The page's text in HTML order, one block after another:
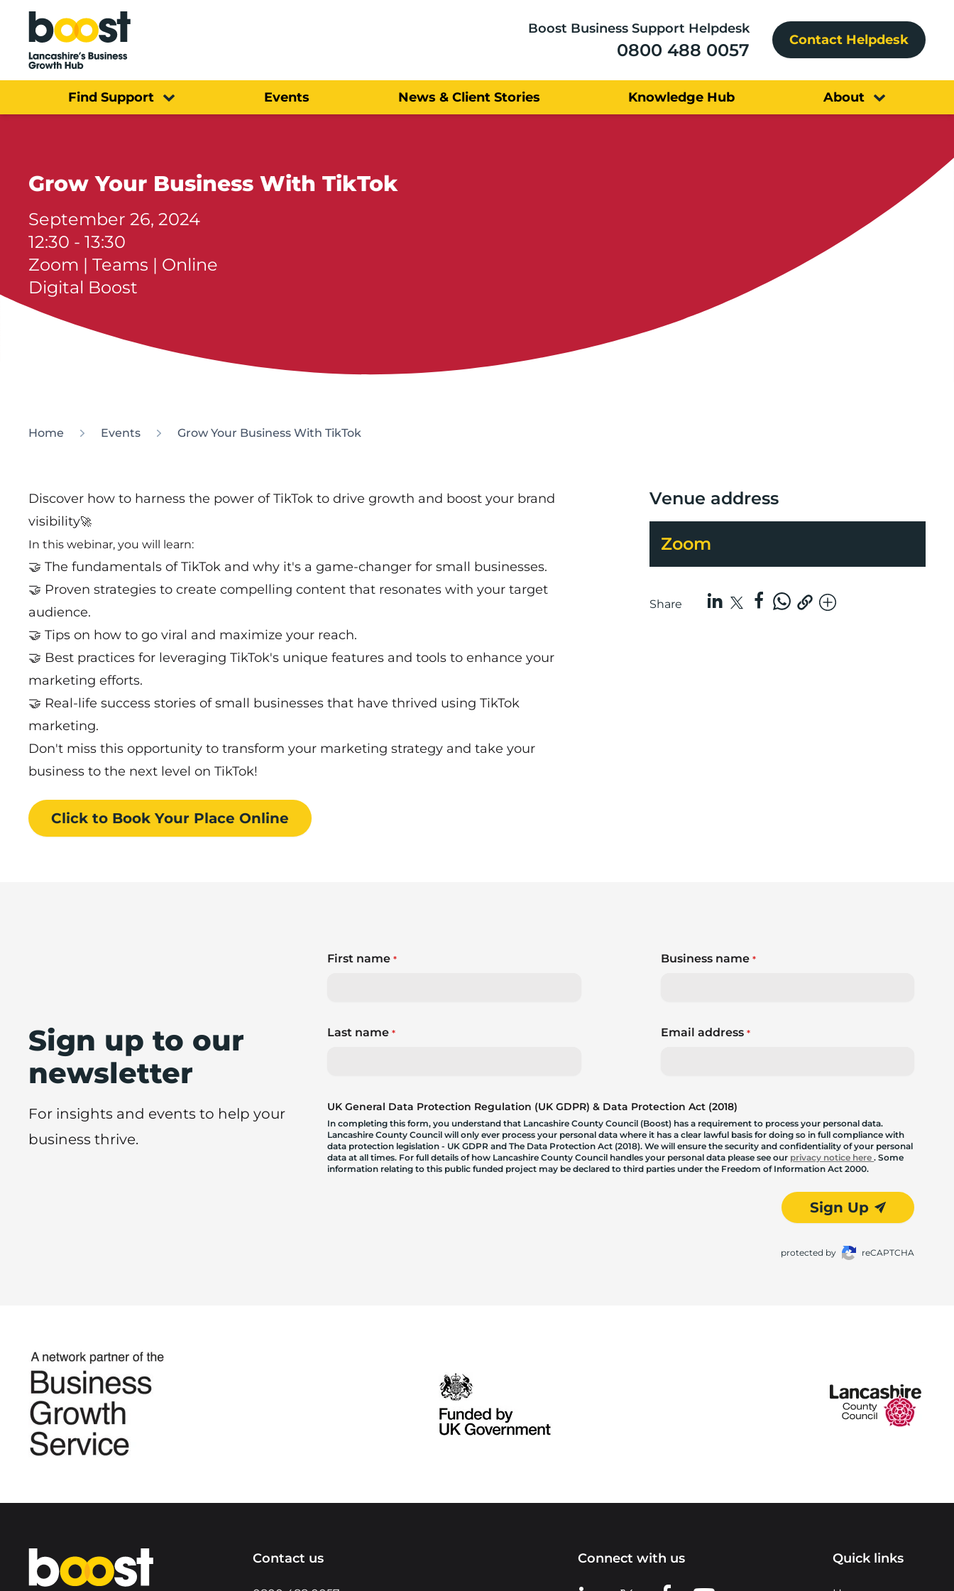
Home
Boost Business Support Helpdesk
0800 488 0057 Contact Helpdesk
Find Support Events News & Client Stories Knowledge Hub About
Grow Your Business With TikTok
September 26, 2024
12:30 - 13:30
Zoom | Teams | Online
Digital Boost
Home Events Grow Your Business With TikTok
Discover how to harness the power of TikTok to drive growth and boost your brand
visibility🚀
In this webinar, you will learn:
🤝 The fundamentals of TikTok and why it's a game-changer for small businesses.
🤝 Proven strategies to create compelling content that resonates with your target
audience.
🤝 Tips on how to go viral and maximize your reach.
🤝 Best practices for leveraging TikTok's unique features and tools to enhance your
marketing efforts.
🤝 Real-life success stories of small businesses that have thrived using TikTok
marketing.
Don't miss this opportunity to transform your marketing strategy and take your
business to the next level on TikTok!
Click to Book Your Place Online
Venue address
Zoom
Share
Sign up to our
newsletter
For insights and events to help your
business thrive.
First name*
Last name*
Business name *
Email address *
UK General Data Protection Regulation (UK GDPR) & Data Protection Act (2018)
In completing this form, you understand that Lancashire County Council (Boost) has a requirement to process your personal data.
Lancashire County Council will only ever process your personal data where it has a clear lawful basis for doing so in full compliance with
data protection legislation - UK GDPR and The Data Protection Act (2018). We will ensure the security and confidentiality of your personal
data at all times. For full details of how Lancashire County Council handles your personal data please see our privacy notice here. Some
information relating to this public funded project may be declared to third parties under the Freedom of Information Act 2000.
Sign Up
protected by reCAPTCHA
Home Contact us Connect with us Quick links